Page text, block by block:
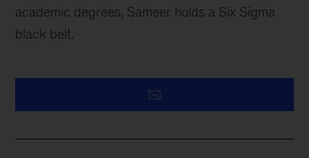
academic degrees, Sameer holds a Six Sigma
black belt.